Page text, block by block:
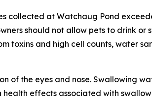
collected at Watchaug Pond
should not allow pets to drink or
toxins and high cell counts, water
of the eyes and nose. Swallowing
health effects associated with